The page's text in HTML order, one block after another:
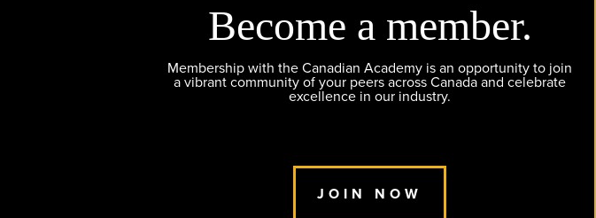
Become a member.
Membership with the Canadian Academy is an opportunity to join
a vibrant community of your peers across Canada and celebrate
excellence in our industry.
JOIN NOW